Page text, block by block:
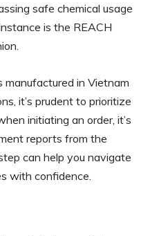
safe chemical usage
is the REACH
in Vietnam
it’s prudent to prioritize
initiating an order, it’s
reports from the
can help you navigate
with confidence.